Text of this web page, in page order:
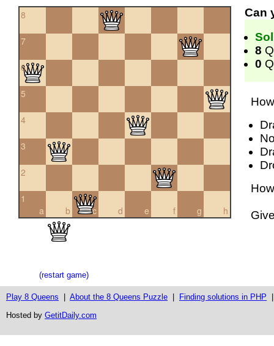
8
7
6
5
4
3
2
a
1
b
c d e f g h
(restart game)
Can
8
0
Play 8 Queens About the 8 Queens Puzzle Finding solutions in PHP
Hosted by GetitDaily.com